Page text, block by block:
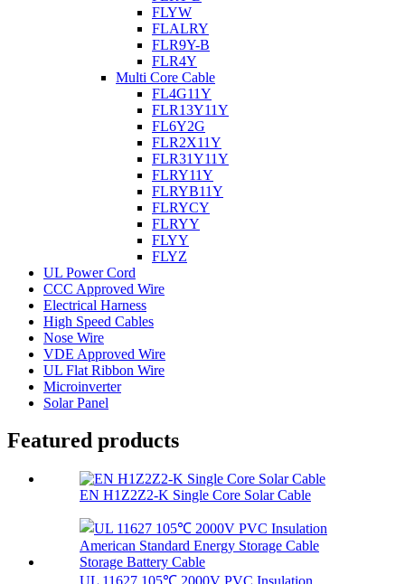
FLYW
FLALRY
FLR9Y-B
FLR4Y
Multi Core Cable
FL4G11Y
FLR13Y11Y
FL6Y2G
FLR2X11Y
FLR31Y11Y
FLRY11Y
FLRYB11Y
FLRYCY
FLRYY
FLYY
FLYZ
UL Power Cord
CCC Approved Wire
Electrical Harness
High Speed Cables
Nose Wire
VDE Approved Wire
UL Flat Ribbon Wire
Microinverter
Solar Panel
Featured products
EN H1Z2Z2-K Single Core Solar Cable